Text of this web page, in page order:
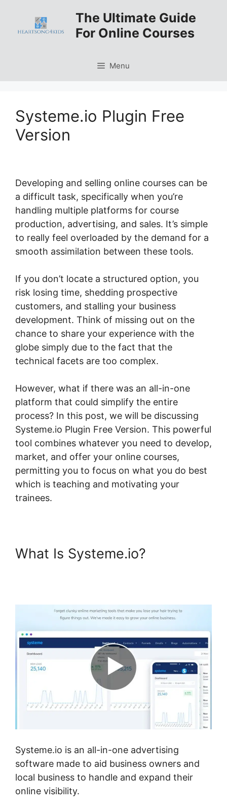
content
The Ultimate Guide
For Online Courses
Menu
Systeme.io Plugin Free
Version
Developing and selling online courses can be
a difficult task, specifically when you’re
handling multiple platforms for course
production, advertising, and sales. It’s simple
to really feel overloaded by the demand for a
smooth assimilation between these tools.
If you don’t locate a structured option, you
risk losing time, shedding prospective
customers, and stalling your business
development. Think of missing out on the
chance to share your experience with the
globe simply due to the fact that the
technical facets are too complex.
However, what if there was an all-in-one
platform that could simplify the entire
process? In this post, we will be discussing
Systeme.io Plugin Free Version. This powerful
tool combines whatever you need to develop,
market, and offer your online courses,
permitting you to focus on what you do best
which is teaching and motivating your
trainees.
What Is Systeme.io?
Systeme.io is an all-in-one advertising
software made to aid business owners and
local business to handle and expand their
online visibility.